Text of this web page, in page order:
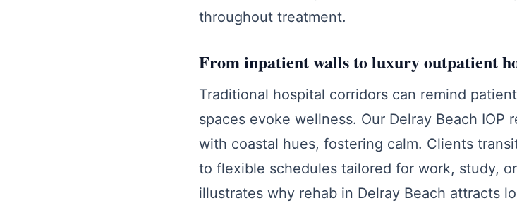
throughout treatment.
From inpatient walls to luxury outpatient
Traditional hospital corridors can remind
spaces evoke wellness. Our Delray Beach
with coastal hues, fostering calm. Clients
to flexible schedules tailored for work, study,
illustrates why rehab in Delray Beach attracts